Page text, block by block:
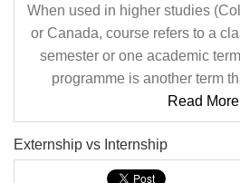
When used in higher studies
or Canada, course refers to a
semester or one academic
programme is another term
Read More
Externship vs Internship